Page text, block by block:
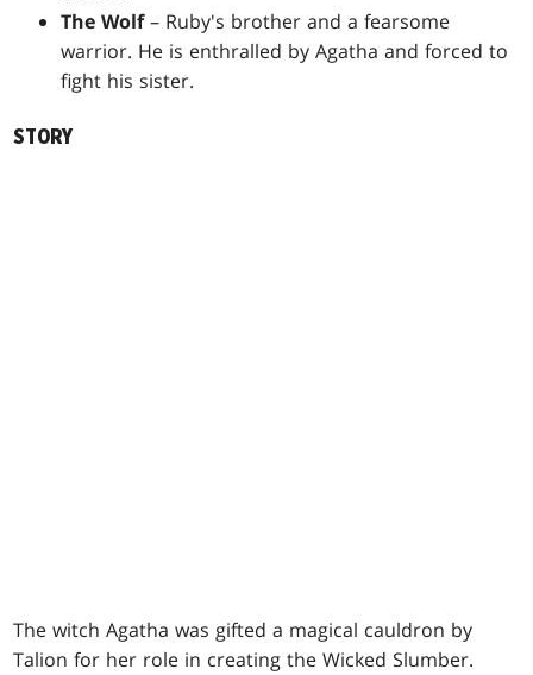
The Wolf– Ruby's brother and a fearsome
warrior. He is enthralled by Agatha and forced to
fight his sister.
STORY
The witch Agatha was gifted a magical cauldron by
Talion for her role in creating the Wicked Slumber.